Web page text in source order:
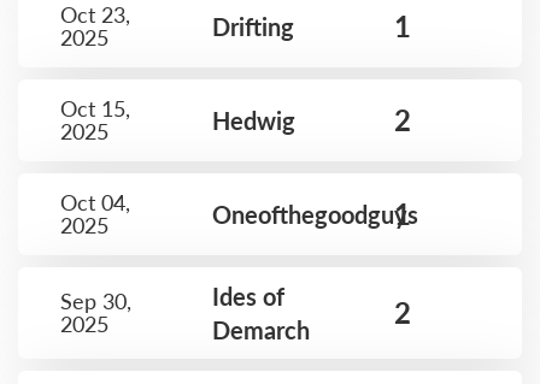
Oct 23,
2025
Drifting 1
Oct 15,
2025
Hedwig 2
Oct 04,
2025
Oneofthegoodguys
1
Sep 30,
2025
Ides of
Demarch
2